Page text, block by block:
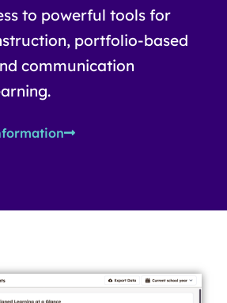
to powerful tools for
portfolio-based
communication